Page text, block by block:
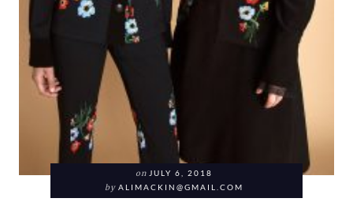
on JULY 6, 2018
by ALIMACKIN@GMAIL.COM